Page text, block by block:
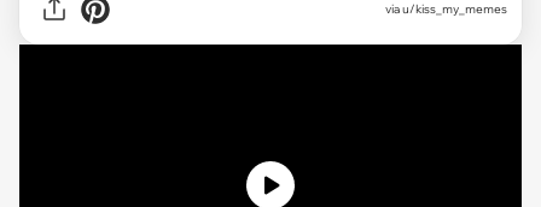
via u/kiss_my_memes